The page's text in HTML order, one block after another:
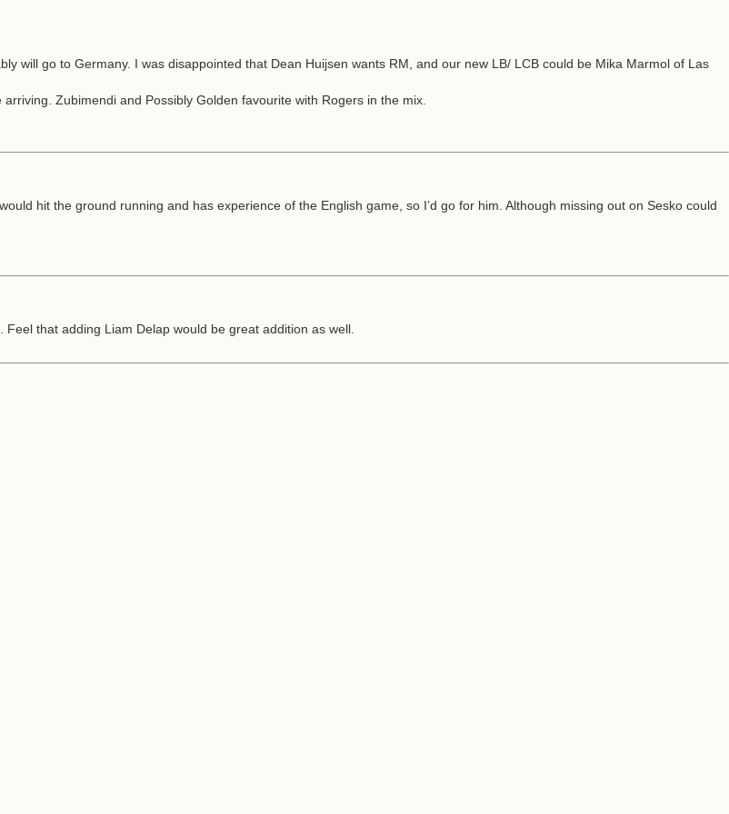
will go to Germany. I was disappointed that Dean Huijsen wants RM, and our new LB/ LCB could be Mika Marmol of Las
Zubimendi and Possibly Golden favourite with Rogers in the mix.
hit the ground running and has experience of the English game, so I’d go for him. Although missing out on Sesko could
that adding Liam Delap would be great addition as well.